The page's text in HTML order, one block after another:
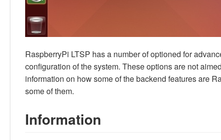
RaspberryPi LTSP has a number of optioned for
configuration of the system. These options are not
information on how some of the backend features are
some of them.
Information